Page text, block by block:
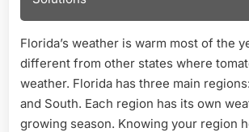
Florida’s weather is warm most of the
different from other states where
weather. Florida has three main
and South. Each region has its own
growing season. Knowing your region